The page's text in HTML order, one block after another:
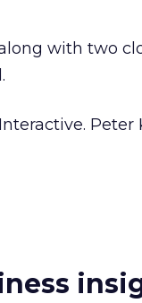
with two
Peter